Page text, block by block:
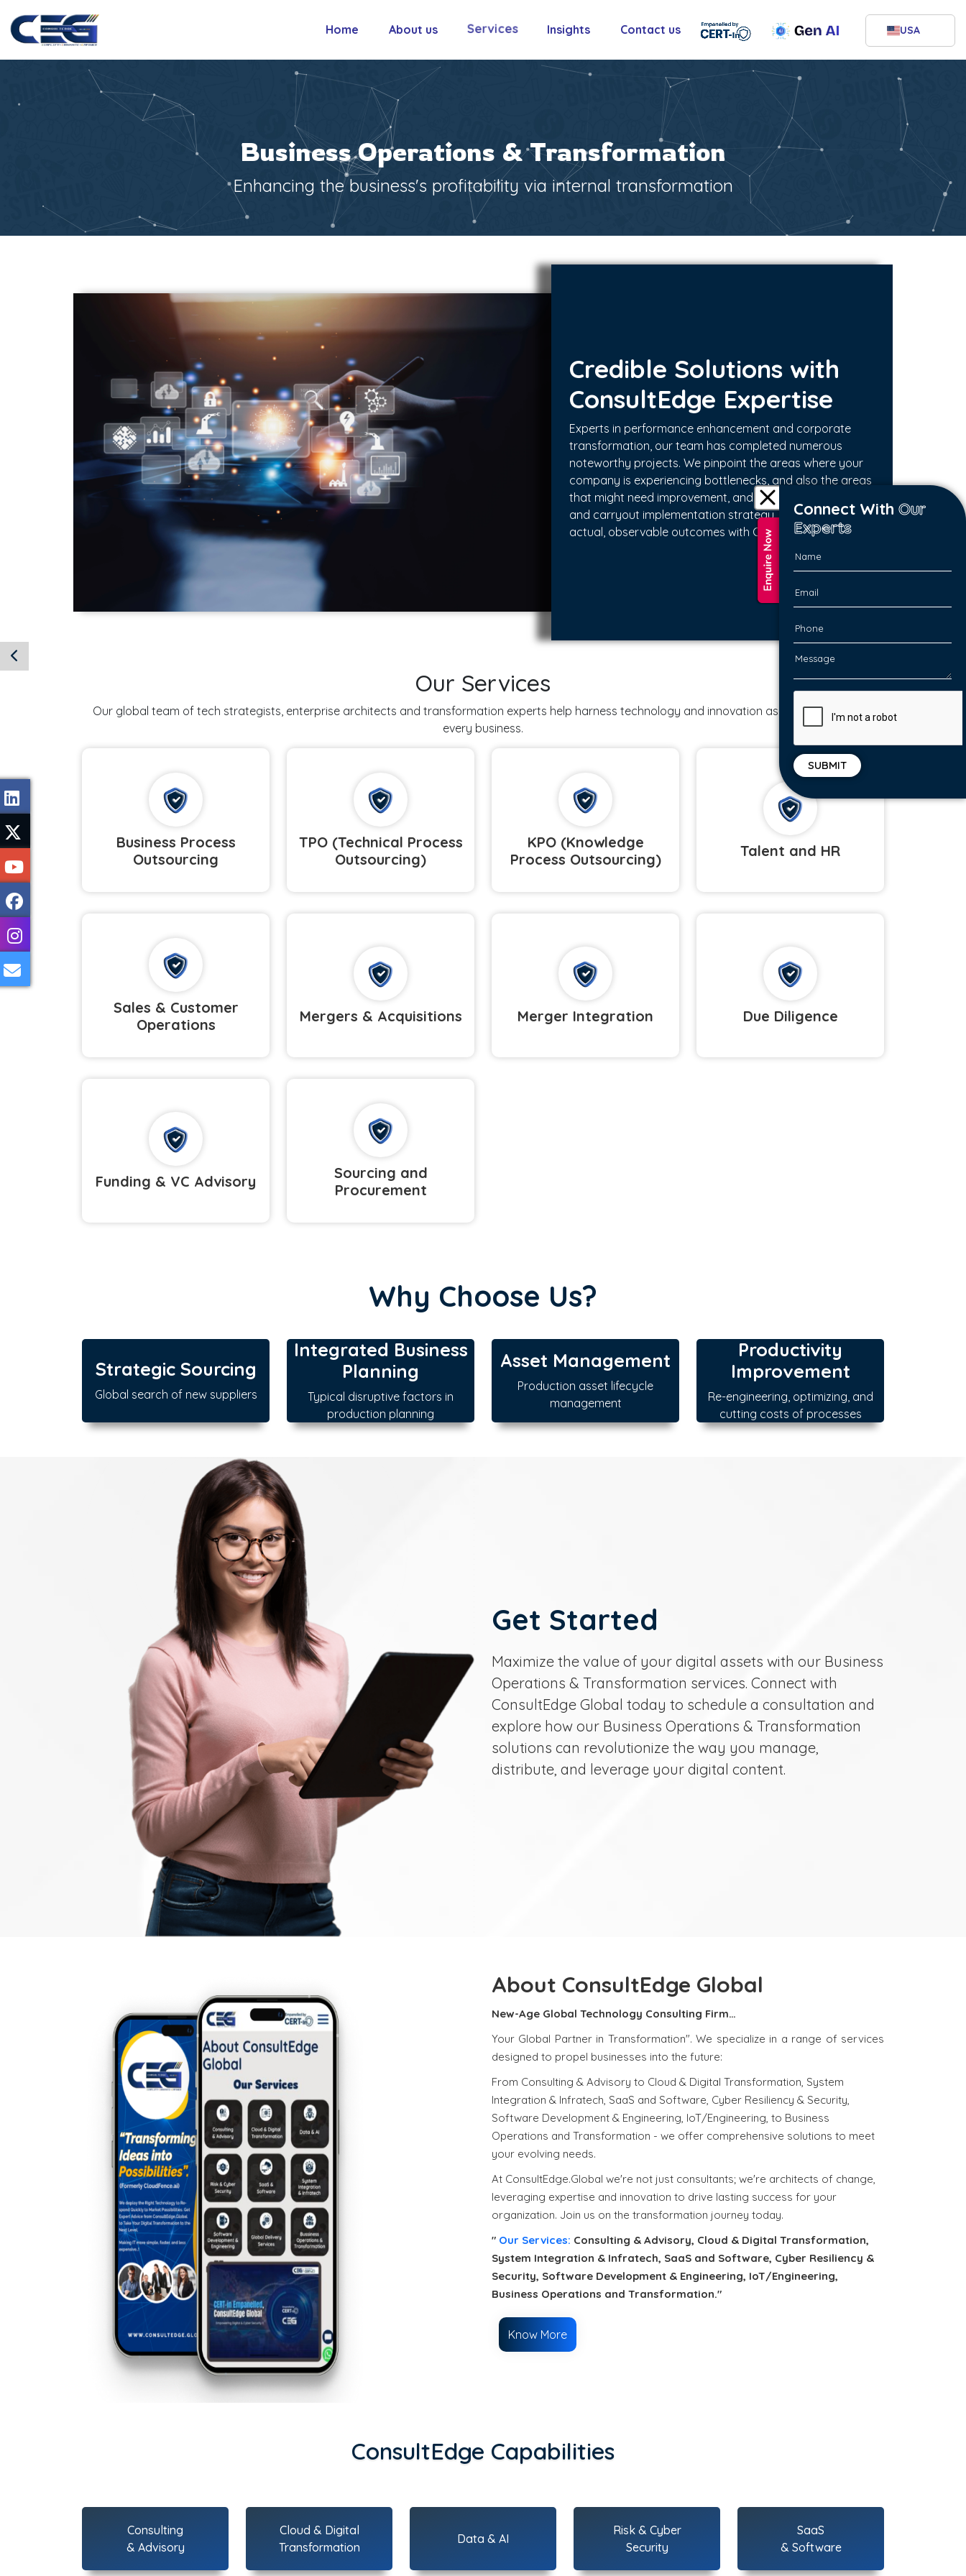
Home About us Services Insights Contact us USA
Business Operations & Transformation
Enhancing the business's profitability via internal transformation
Credible Solutions with
ConsultEdge Expertise
Experts in performance enhancement and corporate
transformation, our team has completed numerous
noteworthy projects. We pinpoint the areas where your
company is experiencing bottlenecks, and also the areas
that might need improvement, and we ourselves create
and carryout implementation strategy. Experience
actual, observable outcomes with ConsultEdge Experts.
Our Services
Our global team of tech strategists, enterprise architects and transformation experts help harness technology and innovation as a way to reinvent
every business.
Business Process
Outsourcing
TPO (Technical Process
Outsourcing)
KPO (Knowledge
Process Outsourcing)
Talent and HR
Sales & Customer
Operations
Mergers & Acquisitions Merger Integration Due Diligence
Funding & VC Advisory
Sourcing and
Procurement
Why Choose Us?
Strategic Sourcing
Global search of new suppliers
Integrated Business
Planning
Typical disruptive factors in
production planning
Asset Management
Production asset lifecycle
management
Productivity
Improvement
Re-engineering, optimizing, and
cutting costs of processes
Get Started
Maximize the value of your digital assets with our Business
Operations & Transformation services. Connect with
ConsultEdge Global today to schedule a consultation and
explore how our Business Operations & Transformation
solutions can revolutionize the way you manage,
distribute, and leverage your digital content.
About ConsultEdge Global
New-Age Global Technology Consulting Firm…
Your Global Partner in Transformation". We specialize in a range of services
designed to propel businesses into the future:
From Consulting & Advisory to Cloud & Digital Transformation, System
Integration & Infratech, SaaS and Software, Cyber Resiliency & Security,
Software Development & Engineering, IoT/Engineering, to Business
Operations and Transformation - we offer comprehensive solutions to meet
your evolving needs.
At ConsultEdge.Global we're not just consultants; we're architects of change,
leveraging expertise and innovation to drive lasting success for your
organization. Join us on the transformation journey today.
" Our Services: Consulting & Advisory, Cloud & Digital Transformation,
System Integration & Infratech, SaaS and Software, Cyber Resiliency &
Security, Software Development & Engineering, IoT/Engineering,
Business Operations and Transformation."
Know More
ConsultEdge Capabilities
Consulting
& Advisory
Cloud & Digital
Transformation
Data & AI
Risk & Cyber
Security
SaaS
& Software
Connect With Our
Experts